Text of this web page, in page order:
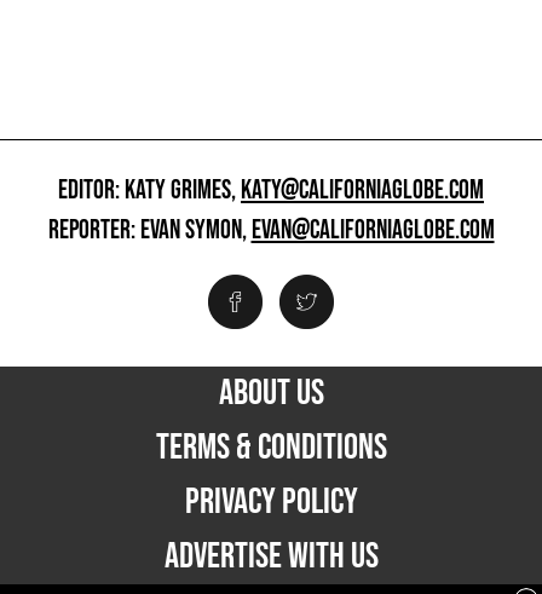
EDITOR: KATY GRIMES,KATY@CALIFORNIAGLOBE.COM
REPORTER: EVAN SYMON,EVAN@CALIFORNIAGLOBE.COM
ABOUT US
TERMS & CONDITIONS
PRIVACY POLICY
ADVERTISE WITH US